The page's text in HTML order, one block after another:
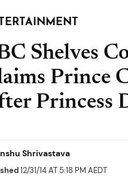
Shelves
Prince
Princess
Shrivastava
12/31/14 AT 5:18 PM AEDT